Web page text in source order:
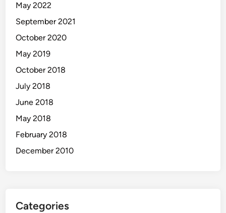
May 2022
September 2021
October 2020
May 2019
October 2018
July 2018
June 2018
May 2018
February 2018
December 2010
Categories